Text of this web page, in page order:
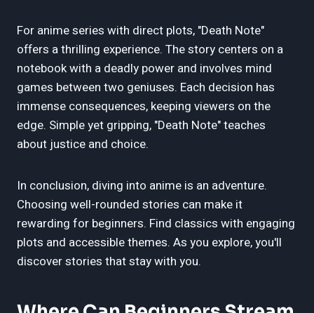
For anime series with direct plots, "Death Note"
offers a thrilling experience. The story centers on a
notebook with a deadly power and involves mind
games between two geniuses. Each decision has
immense consequences, keeping viewers on the
edge. Simple yet gripping, "Death Note" teaches
about justice and choice.
In conclusion, diving into anime is an adventure.
Choosing well-rounded stories can make it
rewarding for beginners. Find classics with engaging
plots and accessible themes. As you explore, you'll
discover stories that stay with you.